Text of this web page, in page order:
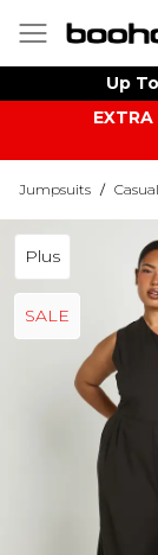
Up
Jumpsuits /
Plus
SALE